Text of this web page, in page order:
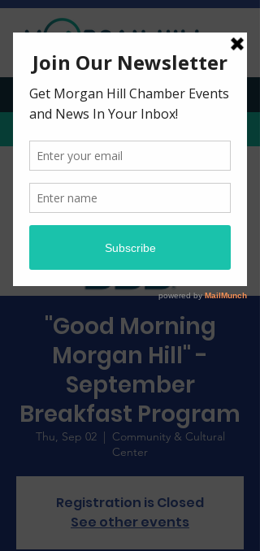
CHECK OUT OUR PODCAST!
"Good Morning
Morgan Hill" -
September
Breakfast Program
Thu, Sep 02
  |
Community & Cultural
Center
Registration is Closed
See other events